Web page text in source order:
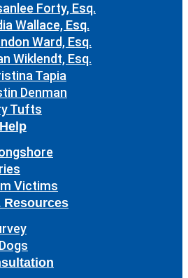
Forty, Esq.
Wallace, Esq.
Ward, Esq.
Wiklendt, Esq.
Tapia
Denman
Tufts
Victims
Resources